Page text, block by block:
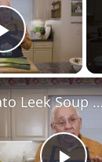
Play
Potato Leek Soup with Crispy Guanciale –